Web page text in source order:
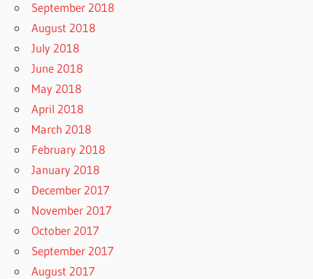
September 2018
August 2018
July 2018
June 2018
May 2018
April 2018
March 2018
February 2018
January 2018
December 2017
November 2017
October 2017
September 2017
August 2017